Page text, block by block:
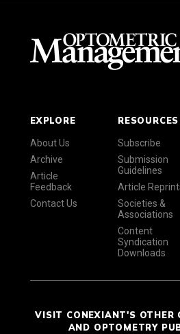
EXPLORE
About Us
Archive
Article
Feedback
Contact Us
RESOURCES
Subscribe
Submission
Guidelines
Article
Societies &
Associations
Content
Syndication
Downloads
VISIT CONEXIANT'S OTHER
AND OPTOMETRY